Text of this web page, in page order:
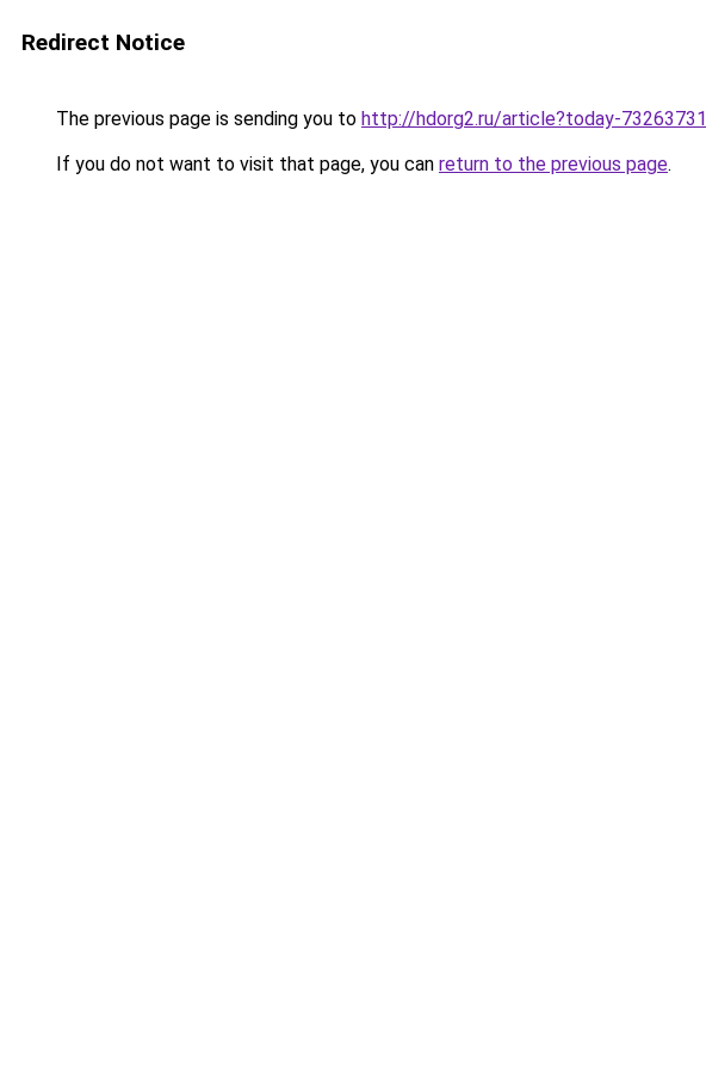
Redirect Notice
The previous page is sending you to http://hdorg2.ru/article?today-73263731
If you do not want to visit that page, you can return to the previous page.